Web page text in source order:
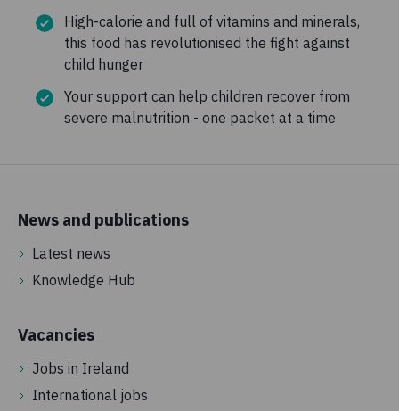
High-calorie and full of vitamins and minerals,
this food has revolutionised the fight against
child hunger
Your support can help children recover from
severe malnutrition - one packet at a time
News and publications
Latest news
Knowledge Hub
Vacancies
Jobs in Ireland
International jobs